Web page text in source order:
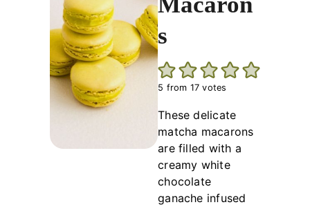
s
5 from 17 votes
These delicate
matcha macarons
are filled with a
creamy white
chocolate
ganache infused